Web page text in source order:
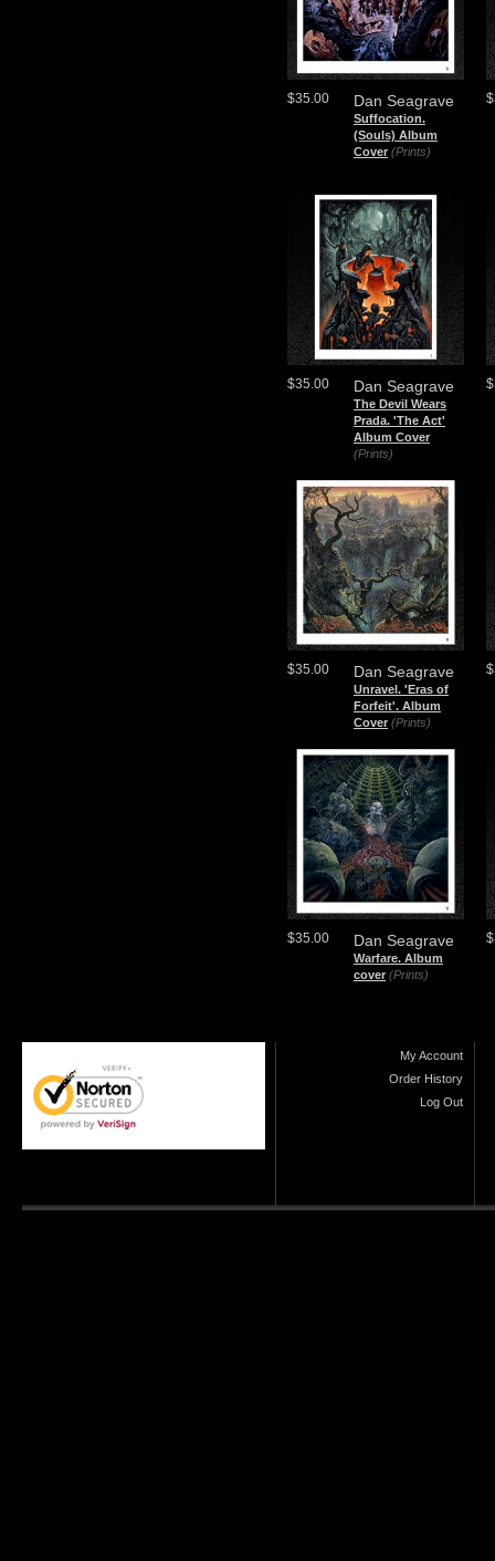
Dan Seagrave
Suffocation.
(Souls) Album
Cover (Prints)
$35.00
Dan Seagrave
The Devil Wears
Prada. 'The Act'
Album Cover
(Prints)
$35.00
Dan Seagrave
Unravel. 'Eras of
Forfeit'. Album
Cover (Prints)
$35.00
Dan Seagrave
Warfare. Album
cover (Prints)
$35.00
My Account
Order History
Log Out